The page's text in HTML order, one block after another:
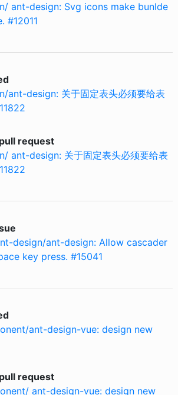
ant-design: Svg icons make bunlde
#12011
ant-design: 关于固定表头必须要给表
request
ant-design: 关于固定表头必须要给表
design/ant-design: Allow cascader
key press. #15041
ant-design-vue: design new
request
ant-design-vue: design new